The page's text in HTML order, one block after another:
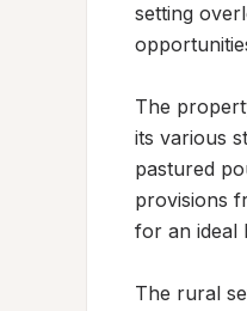
setting
The
its various
pastured
provisions
for an ideal
The rural